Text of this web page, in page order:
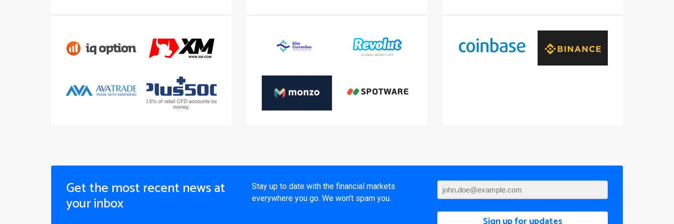
Get the most recent news at
your inbox
Stay up to date with the financial markets
everywhere you go. We won’t spam you.